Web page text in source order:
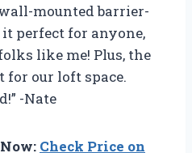
mounted barrier-
perfect for anyone,
like me! Plus, the
for our loft space.
-Nate
Check Price on